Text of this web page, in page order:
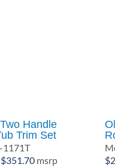
Handle
Trim Set
1171T
$351.70Price
msrp
$